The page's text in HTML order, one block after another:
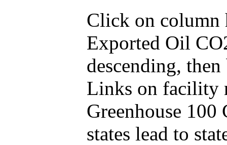
Click on column
Exported Oil
descending,
Links on facility
Greenhouse
states lead to